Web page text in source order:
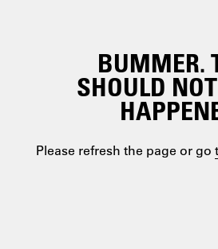
BUMMER.
SHOULD
Please refresh the page or go